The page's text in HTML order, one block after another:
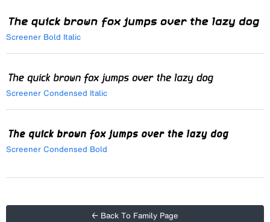
Screener Bold Italic
Screener Condensed Italic
Screener Condensed Bold
← Back To Family Page